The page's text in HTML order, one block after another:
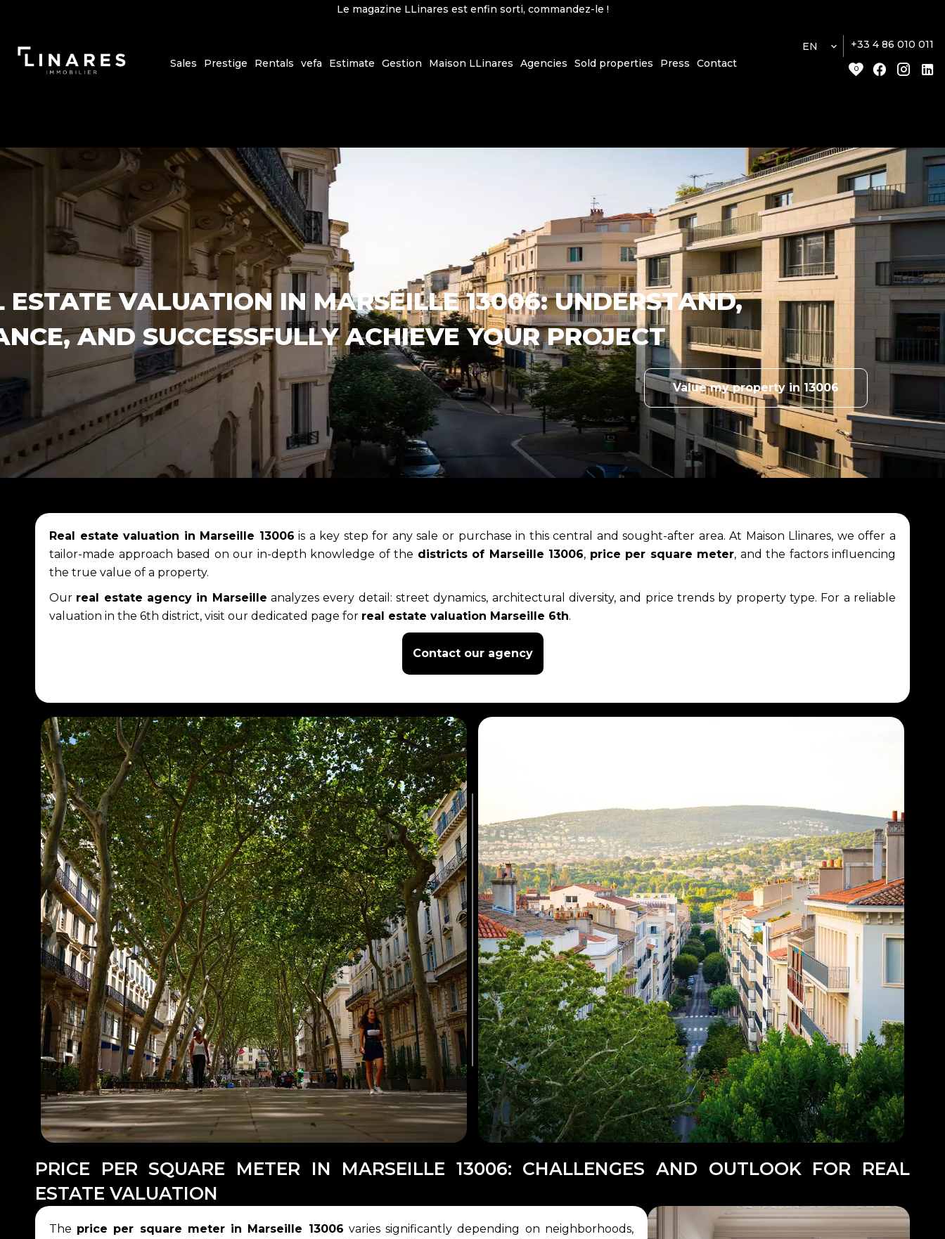
Le magazine LLinares est enfin sorti, commandez-le !
Sales Prestige Rentals vefa Estimate Gestion Maison LLinares Agencies Sold properties Press Contact
+33 4 86 010 011
EN
0
ESTATE VALUATION IN MARSEILLE 13006: UNDERSTAND,
AND SUCCESSFULLY ACHIEVE YOUR PROJECT
Value my property in 13006
Real estate valuation in Marseille 13006 is a key step for any sale or purchase in this central and sought-after area. At Maison Llinares, we offer a
tailor-made approach based on our in-depth knowledge of the districts of Marseille 13006, price per square meter, and the factors influencing
the true value of a property.
Our real estate agency in Marseille analyzes every detail: street dynamics, architectural diversity, and price trends by property type. For a reliable
valuation in the 6th district, visit our dedicated page for real estate valuation Marseille 6th.
Contact our agency
PRICE PER SQUARE METER IN MARSEILLE 13006: CHALLENGES AND OUTLOOK FOR REAL
ESTATE VALUATION
The price per square meter in Marseille 13006 varies significantly depending on neighborhoods,